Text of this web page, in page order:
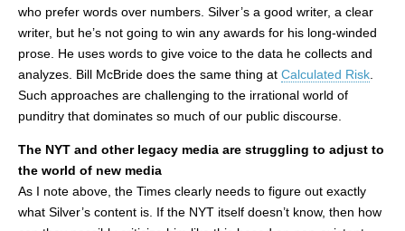
who prefer words over numbers. Silver’s a good writer, a clear
writer, but he’s not going to win any awards for his long-winded
prose. He uses words to give voice to the data he collects and
analyzes. Bill McBride does the same thing at Calculated Risk
Such approaches are challenging to the irrational world of
punditry that dominates so much of our public discourse.
The NYT and other legacy media are struggling to adjust to
the world of new media
As I note above, the Times clearly needs to figure out exactly
what Silver’s content is. If the NYT itself doesn’t know, then how